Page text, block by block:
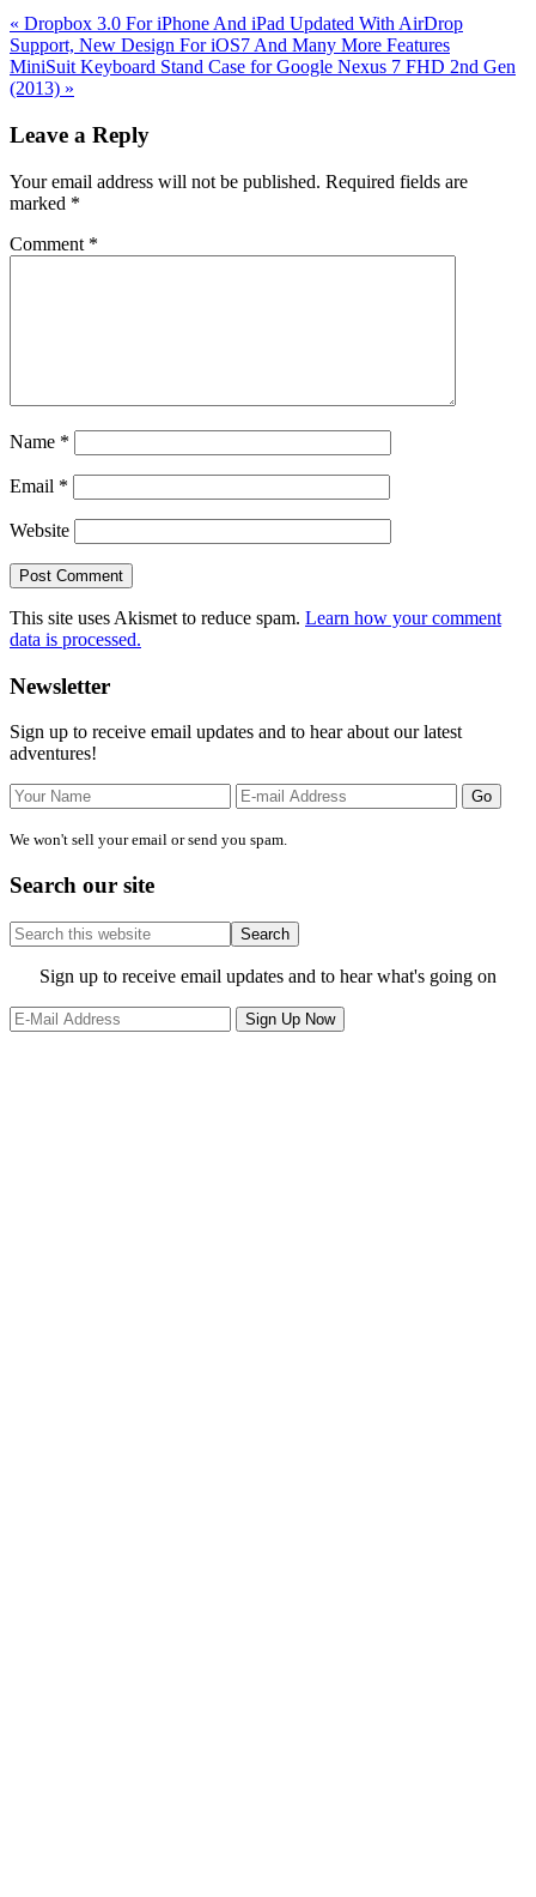
Previous
Post:
« Dropbox 3.0 For iPhone And iPad Updated With AirDrop
Support, New Design For iOS7 And Many More Features
Next
Post:
MiniSuit Keyboard Stand Case for Google Nexus 7 FHD 2nd Gen
(2013) »
Interactions
Leave a Reply
Your email address will not be published. Required fields are
marked *
Comment *
Name *
Email *
Website
This site uses Akismet to reduce spam. Learn how your comment
data is processed.
Primary
Sidebar
Newsletter
Sign up to receive email updates and to hear about our latest
adventures!
We won't sell your email or send you spam.
Search our site
Search
this
website
Site
Footer
Sign up to receive email updates and to hear what's going on